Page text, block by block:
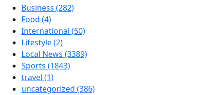
Business (282)
Food (4)
International (50)
Lifestyle(2)
Local News (3389)
Sports (1843)
travel (1)
uncategorized (386)